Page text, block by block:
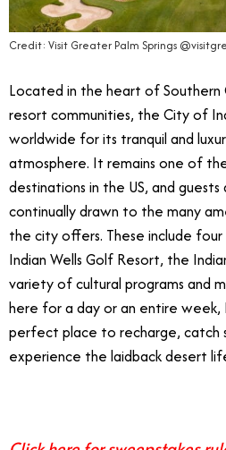
Credit: Visit Greater Palm Springs
Located in the heart of Southern
resort communities, the City of
worldwide for its tranquil and
atmosphere. It remains one of
destinations in the US, and
continually drawn to the many
the city offers. These include
Indian Wells Golf Resort, the
variety of cultural programs and
here for a day or an entire week,
perfect place to recharge, catch
experience the laidback desert